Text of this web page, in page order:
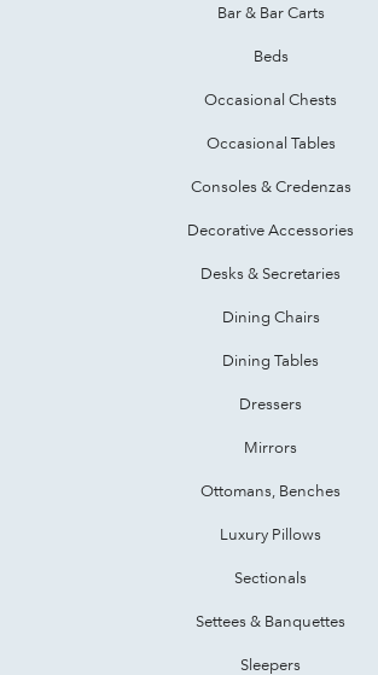
Bar & Bar Carts
Beds
Occasional Chests
Occasional Tables
Consoles & Credenzas
Decorative Accessories
Desks & Secretaries
Dining Chairs
Dining Tables
Dressers
Mirrors
Ottomans, Benches
Luxury Pillows
Sectionals
Settees & Banquettes
Sleepers